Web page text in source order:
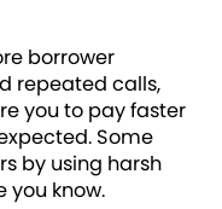
borrower
repeated calls,
you to pay faster
Some
by using harsh
know.